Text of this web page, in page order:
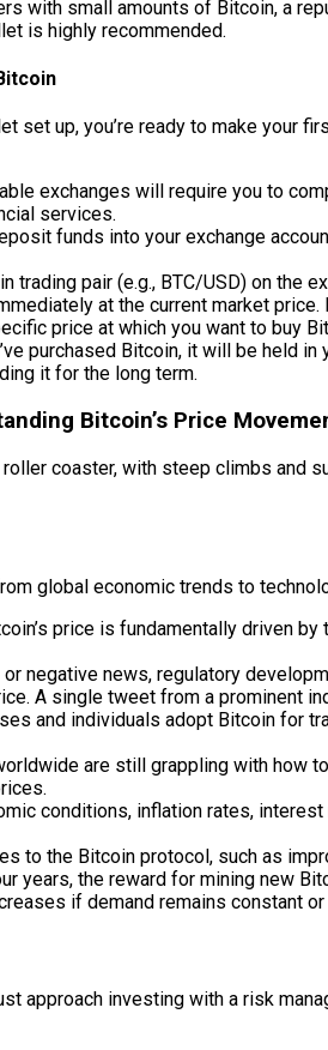
with small amounts of Bitcoin, a
is highly recommended.
set up, you’re ready to make your
exchanges will require you to
services.
funds into your exchange
trading pair (e.g., BTC/USD) on the
at the current market
price at which you want to buy
purchased Bitcoin, it will be held
it for the long term.
Bitcoin’s Price
coaster, with steep climbs
global economic trends to
price is fundamentally driven
negative news, regulatory
A single tweet from a prominent
and individuals adopt Bitcoin for
are still grappling with how
conditions, inflation rates,
to the Bitcoin protocol, such as
years, the reward for mining new
if demand remains constant
approach investing with a risk